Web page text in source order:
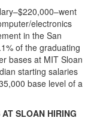
electronics
in the San
of the graduating
bases at MIT Sloan
starting salaries
base level of a
SLOAN HIRING